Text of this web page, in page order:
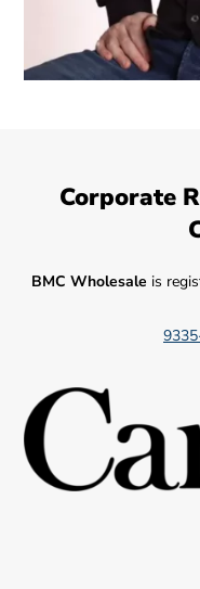
Corporate
BMC Wholesale is